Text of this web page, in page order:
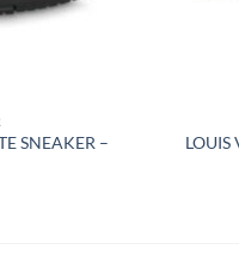
SNEAKER –
LOUIS